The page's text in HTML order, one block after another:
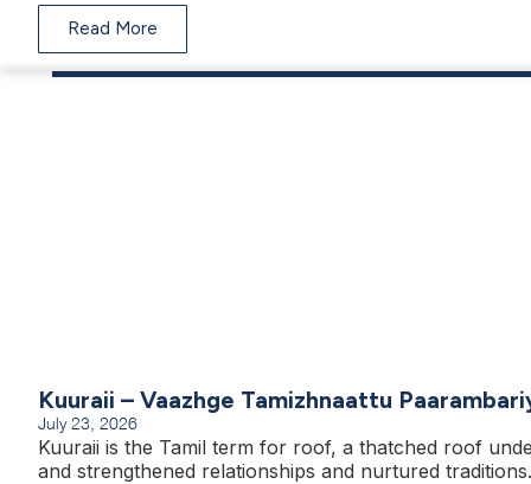
Read More
Kuuraii – Vaazhge Tamizhnaattu
July 23, 2026
Kuuraii is the Tamil term for roof, a thatched roof
and strengthened relationships and nurtured traditions.